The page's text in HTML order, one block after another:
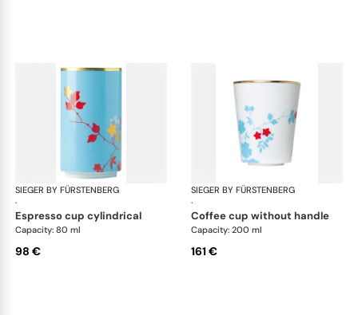
SIEGER BY FÜRSTENBERG
·
Emperor's Garden
espresso cup cylindrical
Capacity: 80 ml
98 €
SIEGER BY FÜRSTENBERG
·
coffee cup without handle
Capacity: 200 ml
161 €